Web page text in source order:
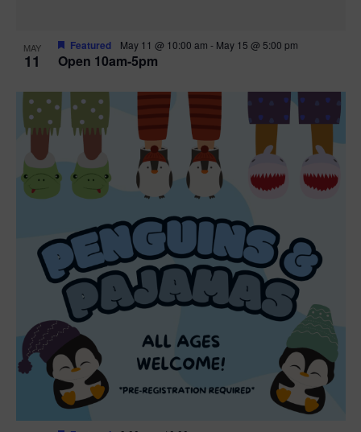
MAY
11 Open 10am-5pm
Featured May 11 @ 10:00 am - May 15 @ 5:00 pm